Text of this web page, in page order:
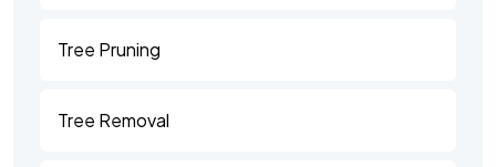
Tree Pruning
Tree Removal